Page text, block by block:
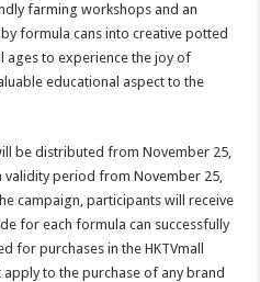
farming workshops and an
formula cans into creative potted
ages to experience the joy of
educational aspect to the
be distributed from November 25,
validity period from November 25,
campaign, participants will receive
for each formula can successfully
for purchases in the HKTVmall
to the purchase of any brand